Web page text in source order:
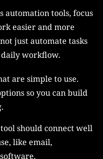
automation tools, focus
easier and more
just automate tasks
workflow.
are simple to use.
so you can build
should connect well
like email,